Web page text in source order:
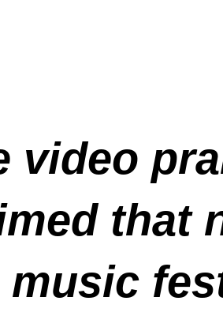
video
that
music